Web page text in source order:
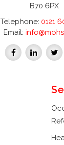
B70 6PX
Telephone: 0121
Email: